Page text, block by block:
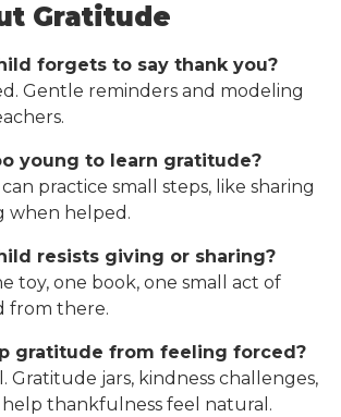
Gratitude
forgets to say thank you?
Gentle reminders and modeling
young to learn gratitude?
practice small steps, like sharing
when helped.
resists giving or sharing?
toy, one book, one small act of
from there.
gratitude from feeling forced?
Gratitude jars, kindness challenges,
thankfulness feel natural.